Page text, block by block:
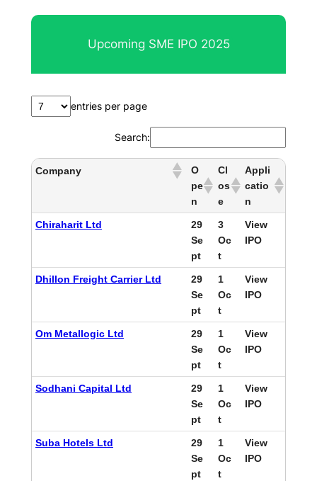
Upcoming SME IPO 2025
entries per page
Search:
Company
O
pe
n
Cl
os
e
Appli
catio
n
Chiraharit Ltd
29
Se
pt
3
Oc
t
View
IPO
Dhillon Freight Carrier Ltd
29
Se
pt
1
Oc
t
View
IPO
Om Metallogic Ltd
29
Se
pt
1
Oc
t
View
IPO
Sodhani Capital Ltd
29
Se
pt
1
Oc
t
View
IPO
Suba Hotels Ltd
29
Se
pt
1
Oc
t
View
IPO